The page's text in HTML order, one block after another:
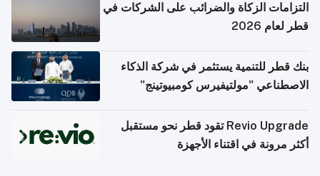
التزامات الزكاة والضرائب على الشركات في
قطر لعام 2026
بنك قطر للتنمية يستثمر في شركة الذكاء
الاصطناعي "مولتيفيرس كومبيوتينج"
Revio Upgrade تقود قطر نحو مستقبل
أكثر مرونة في اقتناء الأجهزة